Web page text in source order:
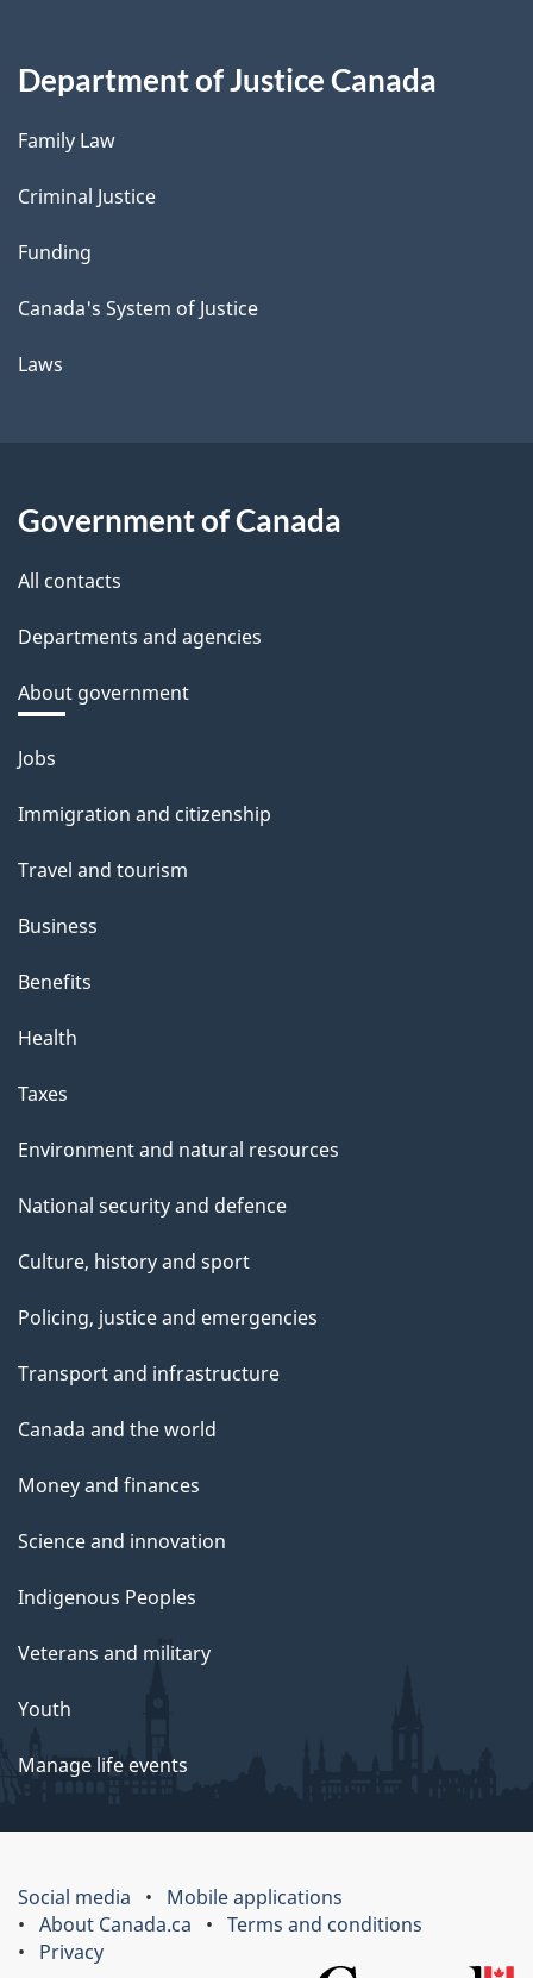
Department of Justice Canada
Family Law
Criminal Justice
Funding
Canada's System of Justice
Laws
Government of Canada
All contacts
Departments and agencies
About government
Themes
topics
Jobs
Immigration and citizenship
Travel and tourism
Business
Benefits
Health
Taxes
Environment and natural resources
National security and defence
Culture, history and sport
Policing, justice and emergencies
Transport and infrastructure
Canada and the world
Money and finances
Science and innovation
Indigenous Peoples
Veterans and military
Youth
Manage life events
Social media
Mobile applications
About Canada.ca
Terms and conditions
Privacy